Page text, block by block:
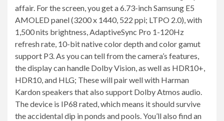
affair. For the screen, you get a 6.73-inch Samsung E5
AMOLED panel (3200 x 1440, 522 ppi; LTPO 2.0), with
1,500 nits brightness, AdaptiveSync Pro 1-120Hz
refresh rate, 10-bit native color depth and color gamut
support P3. As you can tell from the camera’s features,
the display can handle Dolby Vision, as well as HDR10+,
HDR10, and HLG; These will pair well with Harman
Kardon speakers that also support Dolby Atmos audio.
The device is IP68 rated, which means it should survive
the accidental dip in ponds and pools. You’ll also find an